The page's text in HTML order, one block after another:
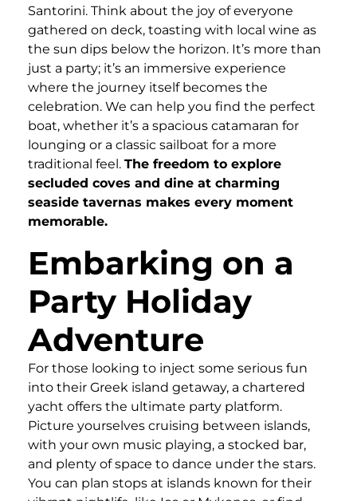
Santorini. Think about the joy of everyone
gathered on deck, toasting with local wine as
the sun dips below the horizon. It’s more than
just a party; it’s an immersive experience
where the journey itself becomes the
celebration. We can help you find the perfect
boat, whether it’s a spacious catamaran for
lounging or a classic sailboat for a more
traditional feel. The freedom to explore
secluded coves and dine at charming
seaside tavernas makes every moment
memorable.
Embarking on a
Party Holiday
Adventure
For those looking to inject some serious fun
into their Greek island getaway, a chartered
yacht offers the ultimate party platform.
Picture yourselves cruising between islands,
with your own music playing, a stocked bar,
and plenty of space to dance under the stars.
You can plan stops at islands known for their